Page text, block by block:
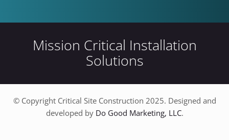
Mission Critical Installation
Solutions
© Copyright Critical Site Construction 2025. Designed and
developed by Do Good Marketing, LLC.